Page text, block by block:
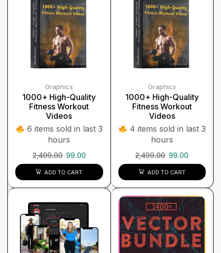
Graphics
1000+ High-Quality
Fitness Workout
Videos
6 items sold in last 3
hours
2,499.00 99.00
ADD TO CART
Graphics
1000+ High-Quality
Fitness Workout
Videos
4 items sold in last 3
hours
2,499.00 99.00
ADD TO CART